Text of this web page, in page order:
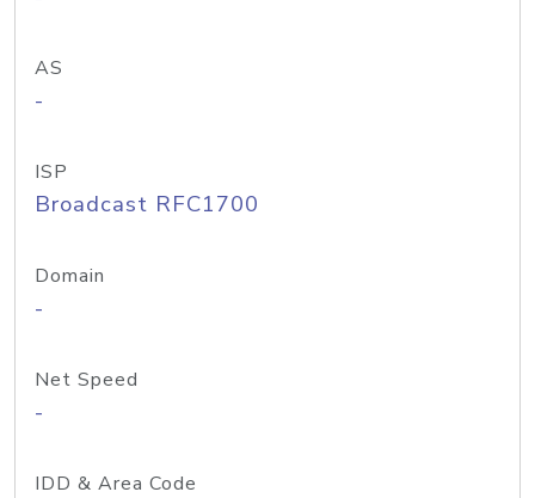
AS
-
ISP
Broadcast RFC1700
Domain
-
Net Speed
-
IDD & Area Code